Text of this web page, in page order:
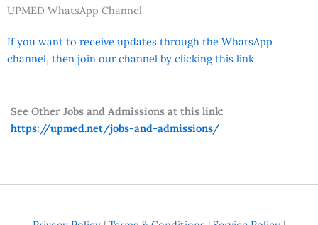
UPMED WhatsApp Channel
If you want to receive updates through the WhatsApp
channel, then join our channel by clicking this link
See Other Jobs and Admissions at this link:
https://upmed.net/jobs-and-admissions/